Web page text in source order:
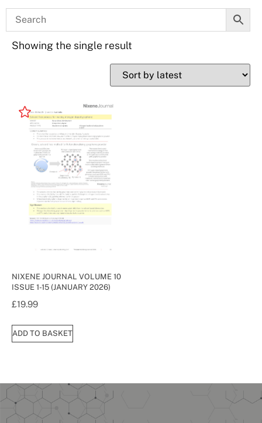
Showing the single result
NIXENE JOURNAL VOLUME 10
ISSUE 1-15 (JANUARY 2026)
£19.99
ADD TO BASKET